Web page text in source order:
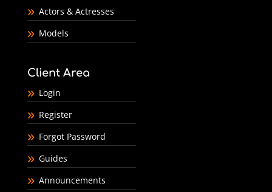
Actors & Actresses
Models
Client Area
Login
Register
Forgot Password
Guides
Announcements